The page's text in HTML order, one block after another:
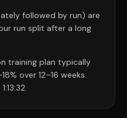
followed by run) are
run split after a long
training plan typically
over 12–16 weeks.